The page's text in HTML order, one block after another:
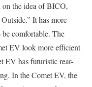
on the idea of BICO,
It has more
be comfortable. The
EV look more efficient
EV has futuristic rear-
In the Comet EV, the